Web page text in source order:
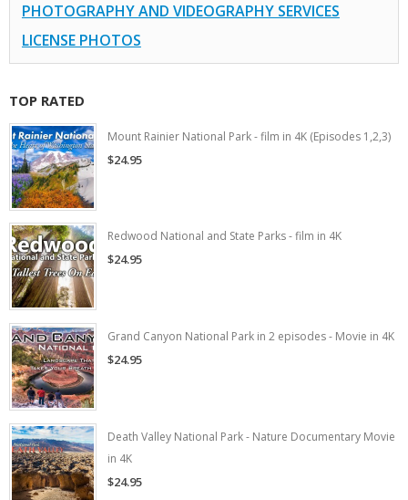
PHOTOGRAPHY AND VIDEOGRAPHY SERVICES
LICENSE PHOTOS
TOP RATED
Mount Rainier National Park - film in 4K (Episodes 1,2,3)
$24.95
Redwood National and State Parks - film in 4K
$24.95
Grand Canyon National Park in 2 episodes - Movie in 4K
$24.95
Death Valley National Park - Nature Documentary Movie
in 4K
$24.95